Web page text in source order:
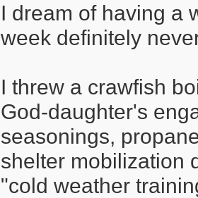
I dream of having a
week definitely
I threw a crawfish
God-daughter's
seasonings,
shelter mobilization
"cold weather